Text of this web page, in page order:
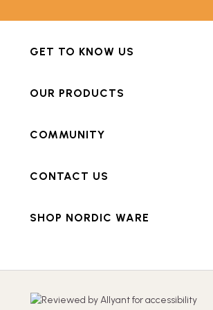
GET TO KNOW US
OUR PRODUCTS
COMMUNITY
CONTACT US
SHOP NORDIC WARE